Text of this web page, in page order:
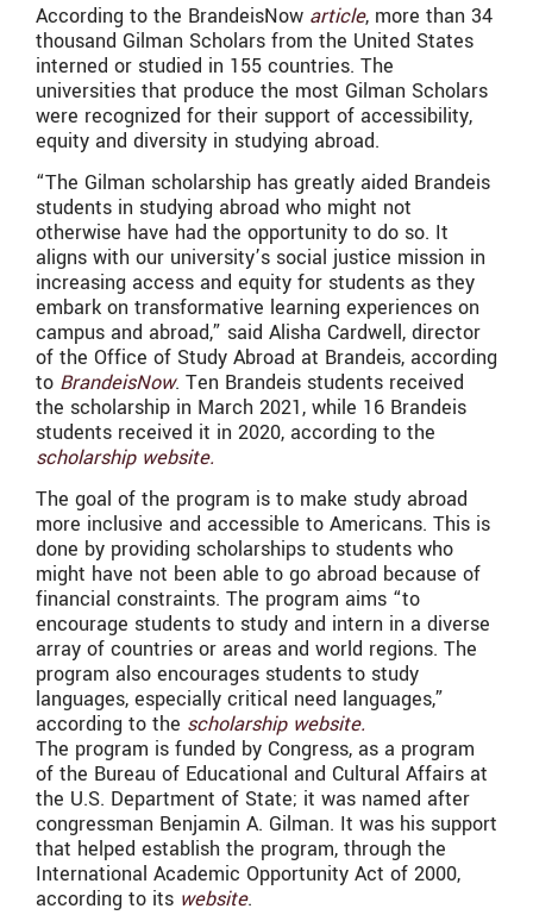
According to the BrandeisNow article, more than 34
thousand Gilman Scholars from the United States
interned or studied in 155 countries. The
universities that produce the most Gilman Scholars
were recognized for their support of accessibility,
equity and diversity in studying abroad.
“The Gilman scholarship has greatly aided Brandeis
students in studying abroad who might not
otherwise have had the opportunity to do so. It
aligns with our university’s social justice mission in
increasing access and equity for students as they
embark on transformative learning experiences on
campus and abroad,” said Alisha Cardwell, director
of the Office of Study Abroad at Brandeis, according
to BrandeisNow. Ten Brandeis students received
the scholarship in March 2021, while 16 Brandeis
students received it in 2020, according to the
scholarship website.
The goal of the program is to make study abroad
more inclusive and accessible to Americans. This is
done by providing scholarships to students who
might have not been able to go abroad because of
financial constraints. The program aims “to
encourage students to study and intern in a diverse
array of countries or areas and world regions. The
program also encourages students to study
languages, especially critical need languages,”
according to the scholarship website.
The program is funded by Congress, as a program
of the Bureau of Educational and Cultural Affairs at
the U.S. Department of State; it was named after
congressman Benjamin A. Gilman. It was his support
that helped establish the program, through the
International Academic Opportunity Act of 2000,
according to its website.